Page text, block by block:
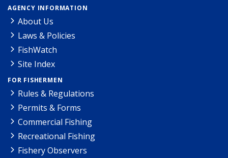
AGENCY INFORMATION
About Us
Laws & Policies
FishWatch
Site Index
FOR FISHERMEN
Rules & Regulations
Permits & Forms
Commercial Fishing
Recreational Fishing
Fishery Observers